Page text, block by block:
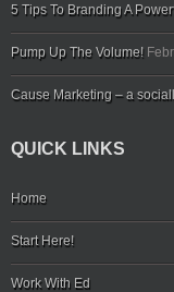
5 Tips To Branding A
Pump Up The Volume!
Cause Marketing – a
QUICK LINKS
Home
Start Here!
Work With Ed